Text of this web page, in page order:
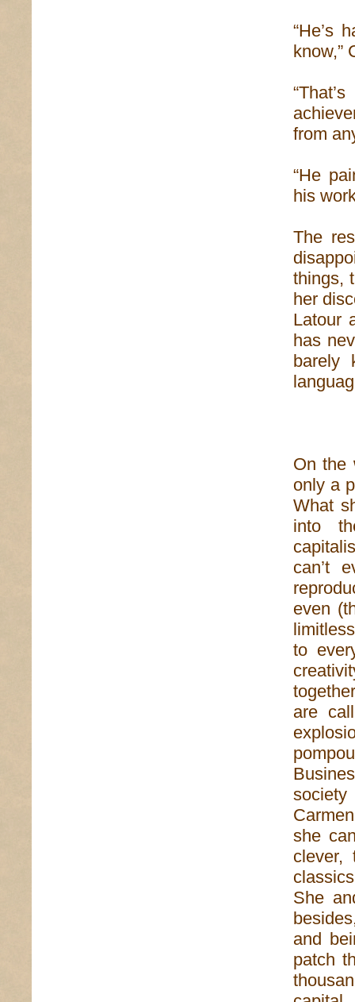
“He’s
know,”
from
“He
his
The
things,
her
Latour
has
barely
On the
only a
What
into
can’t
even
to
are
she
clever,
She
and
patch